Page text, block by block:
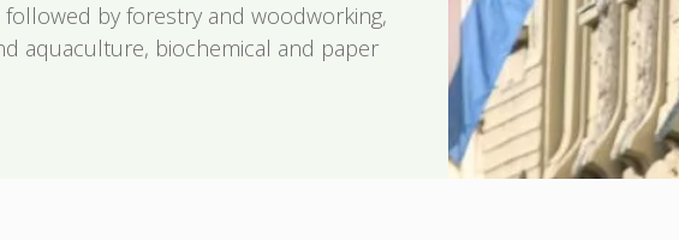
by forestry and woodworking,
aquaculture, biochemical and paper